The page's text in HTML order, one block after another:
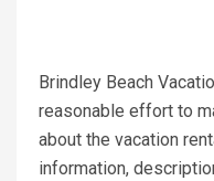
Brindley Beach
reasonable effort to
about the vacation
information,